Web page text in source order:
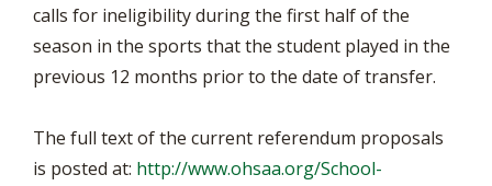
calls for ineligibility during the first half of the
season in the sports that the student played in the
previous 12 months prior to the date of transfer.
The full text of the current referendum proposals
is posted at: http://www.ohsaa.org/School-